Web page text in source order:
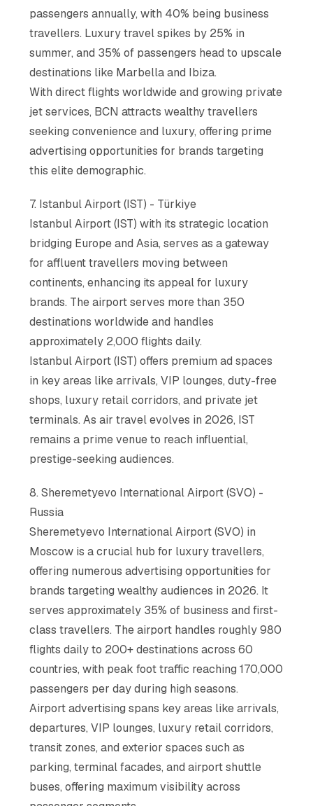
passengers annually, with 40% being business
travellers. Luxury travel spikes by 25% in
summer, and 35% of passengers head to upscale
destinations like Marbella and Ibiza.
With direct flights worldwide and growing private
jet services, BCN attracts wealthy travellers
seeking convenience and luxury, offering prime
advertising opportunities for brands targeting
this elite demographic.
7. Istanbul Airport (IST) - Türkiye
Istanbul Airport (IST) with its strategic location
bridging Europe and Asia, serves as a gateway
for affluent travellers moving between
continents, enhancing its appeal for luxury
brands. The airport serves more than 350
destinations worldwide and handles
approximately 2,000 flights daily.
Istanbul Airport (IST) offers premium ad spaces
in key areas like arrivals, VIP lounges, duty-free
shops, luxury retail corridors, and private jet
terminals. As air travel evolves in 2026, IST
remains a prime venue to reach influential,
prestige-seeking audiences.
8. Sheremetyevo International Airport (SVO) -
Russia
Sheremetyevo International Airport (SVO) in
Moscow is a crucial hub for luxury travellers,
offering numerous advertising opportunities for
brands targeting wealthy audiences in 2026. It
serves approximately 35% of business and first-
class travellers. The airport handles roughly 980
flights daily to 200+ destinations across 60
countries, with peak foot traffic reaching 170,000
passengers per day during high seasons.
Airport advertising spans key areas like arrivals,
departures, VIP lounges, luxury retail corridors,
transit zones, and exterior spaces such as
parking, terminal facades, and airport shuttle
buses, offering maximum visibility across